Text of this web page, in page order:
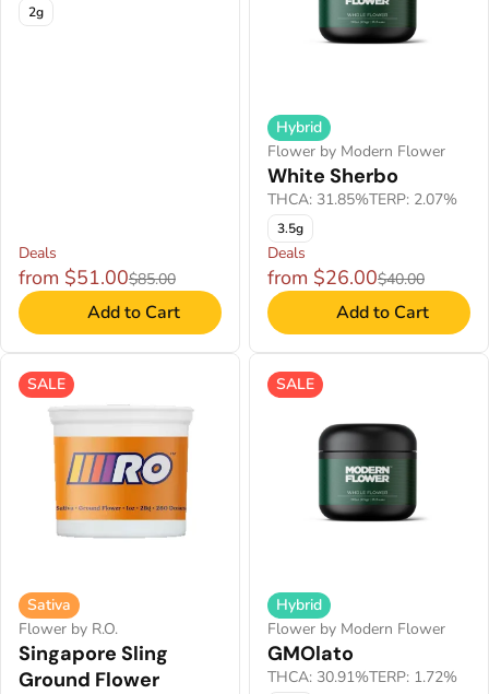
2g
Deals
from $51.00$85.00
Add to Cart
Hybrid
Flower by Modern Flower
White Sherbo
THCA: 31.85%TERP: 2.07%
3.5g
Deals
from $26.00$40.00
Add to Cart
SALE
Sativa
Flower by R.O.
Singapore Sling
Ground Flower
SALE
Hybrid
Flower by Modern Flower
GMOlato
THCA: 30.91%TERP: 1.72%